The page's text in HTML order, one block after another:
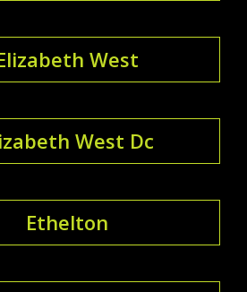
West
West Dc
Ethelton